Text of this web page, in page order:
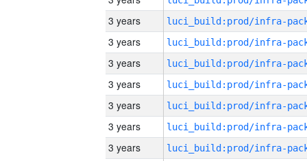
3 years
3 years
3 years
3 years
3 years
3 years
3 years